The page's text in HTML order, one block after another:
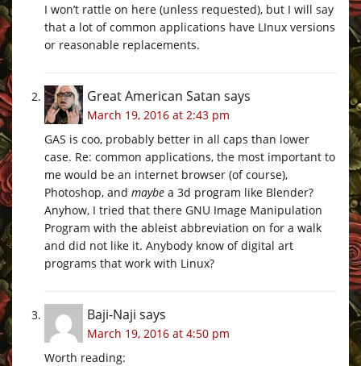
I won’t rattle on here (unless requested), but I will say
that a lot of common applications have LInux versions
or reasonable replacements.
Great American Satan says
March 19, 2016 at 2:43 pm
GAS is coo, probably better in all caps than lower
case. Re: common applications, the most important to
me would be an internet browser (of course),
Photoshop, and maybe a 3d program like Blender?
Anyhow, I tried that there GNU Image Manipulation
Program with the ableist abbreviation on for a walk
and did not like it. Anybody know of digital art
programs that work with Linux?
Baji-Naji says
March 19, 2016 at 4:50 pm
Worth reading: